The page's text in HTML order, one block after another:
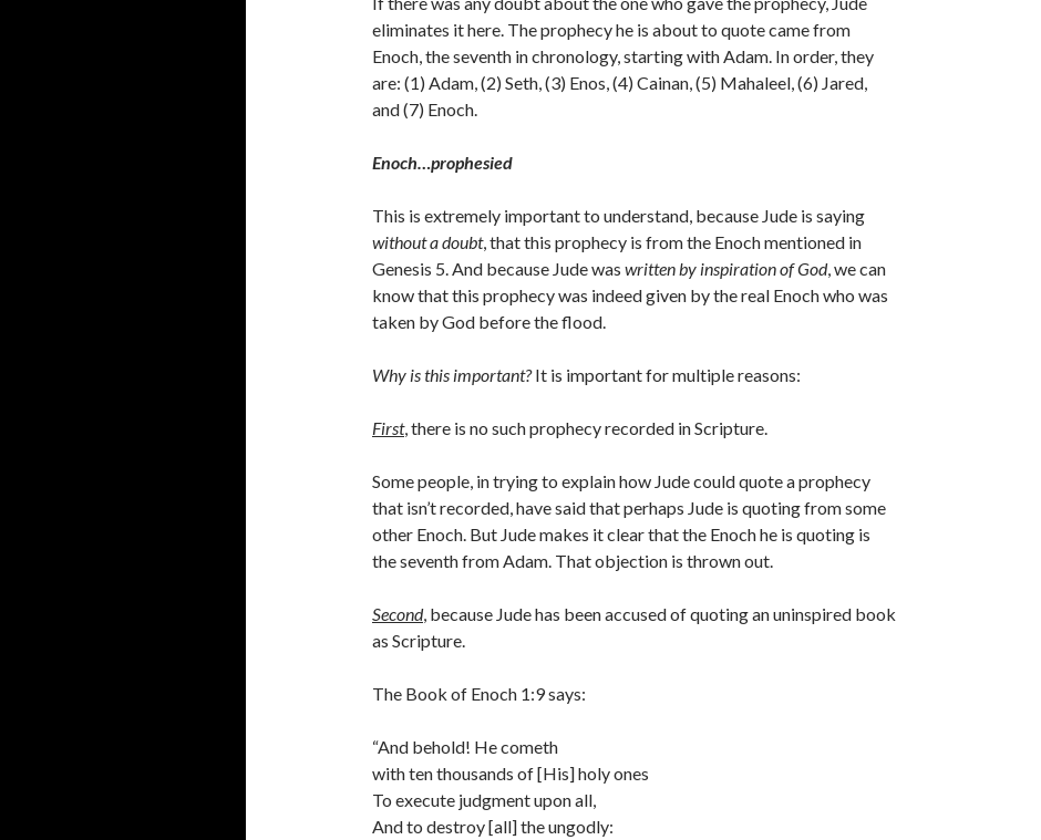
eliminates it here. The prophecy he is about to quote came from
Enoch, the seventh in chronology, starting with Adam. In order, they
are: (1) Adam, (2) Seth, (3) Enos, (4) Cainan, (5) Mahaleel, (6) Jared,
and (7) Enoch.
Enoch…prophesied
This is extremely important to understand, because Jude is saying
without a doubt, that this prophecy is from the Enoch mentioned in
Genesis 5. And because Jude was written by inspiration of God, we can
know that this prophecy was indeed given by the real Enoch who was
taken by God before the flood.
Why is this important?It is important for multiple reasons:
First,there is no such prophecy recorded in Scripture.
Some people, in trying to explain how Jude could quote a prophecy
that isn’t recorded, have said that perhaps Jude is quoting from some
other Enoch. But Jude makes it clear that the Enoch he is quoting is
the seventh from Adam. That objection is thrown out.
Second, because Jude has been accused of quoting an uninspired book
as Scripture.
The Book of Enoch 1:9 says:
“And behold! He cometh
with ten thousands of [His] holy ones
To execute judgment upon all,
And to destroy [all] the ungodly: